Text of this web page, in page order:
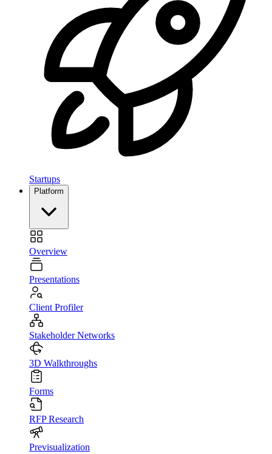
Startups
Platform
Overview
Presentations
Client Profiler
Stakeholder Networks
3D Walkthroughs
Forms
RFP Research
Previsualization